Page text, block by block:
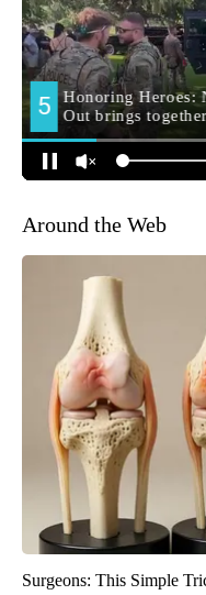
Around the Web
Surgeons: This Simple